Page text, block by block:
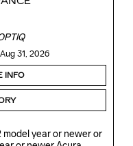
31, 2026
INFO
year or newer or